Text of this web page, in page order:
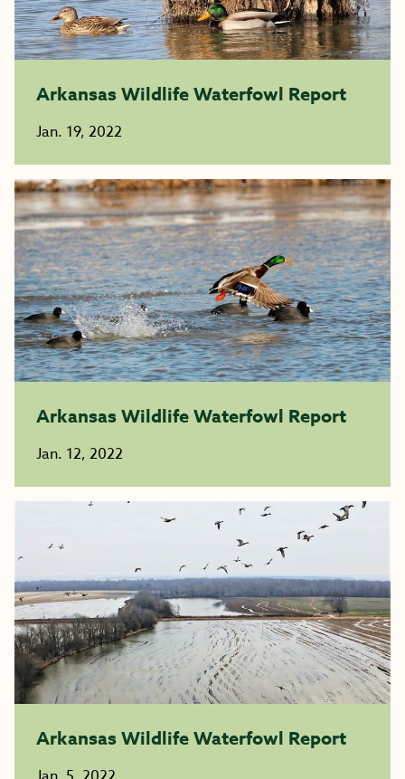
Arkansas Wildlife Waterfowl Report
Jan. 19, 2022
Arkansas Wildlife Waterfowl Report
Jan. 12, 2022
Arkansas Wildlife Waterfowl Report